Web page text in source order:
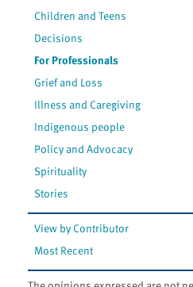
Children and Teens
Decisions
For Professionals
Grief and Loss
Illness and Caregiving
Indigenous people
Policy and Advocacy
Spirituality
Stories
View by Contributor
Most Recent